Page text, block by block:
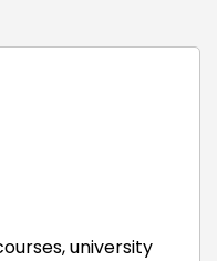
university